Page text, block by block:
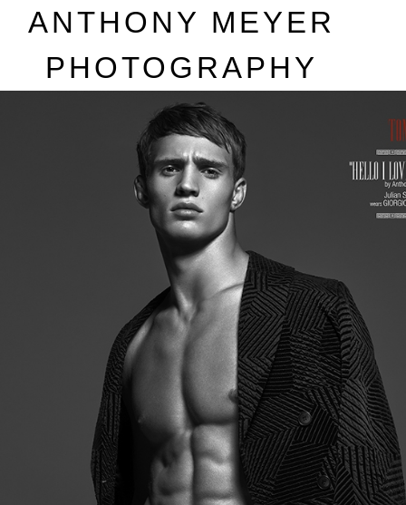
ANTHONY M EYER
PHOTOGRAPHY